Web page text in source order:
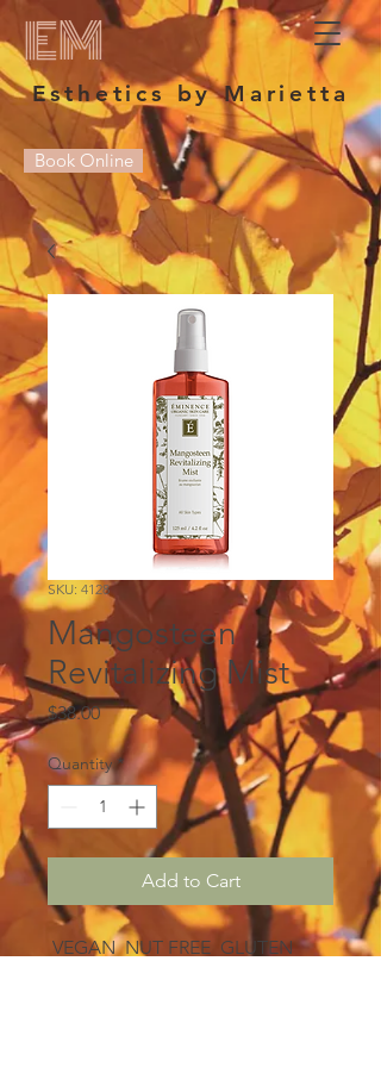
Esthetics by Marietta
EM
Book Online
SKU: 4128
Mangosteen
Revitalizing Mist
$38.00Price
Quantity *
Add to Cart
VEGAN NUT FREE GLUTEN